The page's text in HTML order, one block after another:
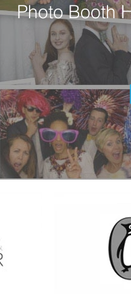
Photo Booth